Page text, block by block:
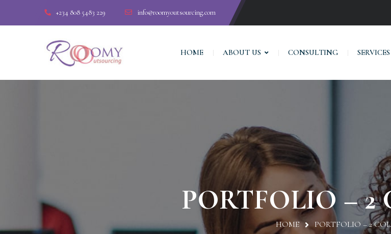
+234 808 5483 229 info@roomyoutsourcing.com
HOME ABOUT US CONSULTING SERVICES
PORTFOLIO – 2
HOME PORTFOLIO – 2